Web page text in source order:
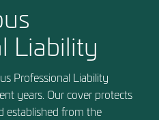
Liability
Professional Liability
years. Our cover protects
established from the